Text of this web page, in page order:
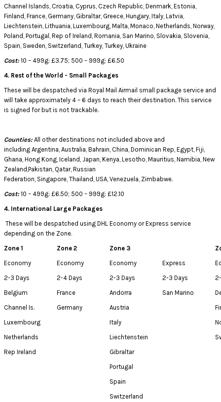
Channel Islands, Croatia, Cyprus, Czech Republic, Denmark, Estonia,
Finland, France, Germany, Gibraltar, Greece, Hungary, Italy, Latvia,
Liechtenstein, Lithuania, Luxembourg, Malta, Monaco, Netherlands, Norway,
Poland, Portugal, Rep of Ireland, Romania, San Marino, Slovakia, Slovenia,
Spain, Sweden, Switzerland, Turkey, Turkey, Ukraine
Cost: 10 – 499g: £3.75; 500 – 999g: £6.50
4. Rest of the World - Small Packages
These will be despatched via Royal Mail Airmail small package service and
will take approximately 4 – 6 days to reach their destination. This service
is signed for but is not trackable.
Counties: All other destinations not included above and
including Argentina, Australia, Bahrain, China, Dominican Rep, Egypt, Fiji,
Ghana, Hong Kong, Iceland, Japan, Kenya, Lesotho, Mauritius, Namibia, New
Zealand,Pakistan, Qatar, Russian
Federation, Singapore, Thailand, USA, Venezuela, Zimbabwe.
Cost: 10 – 499g: £6.50; 500 – 999g: £12.10
4. International Large Packages
These will be despatched using DHL Economy or Express service
depending on the Zone.
Zone 1
Zone 2 Zone 3
Economy
Economy Economy Express
2-3 Days
2-4 Days 2-3 Days 2-3 Days
Belgium
France Andorra San Marino
Channel Is.
Germany Austria
Luxembourg
Italy
Netherlands
Liechtenstein
Rep Ireland
Gibraltar
Portugal
Spain
Switzerland